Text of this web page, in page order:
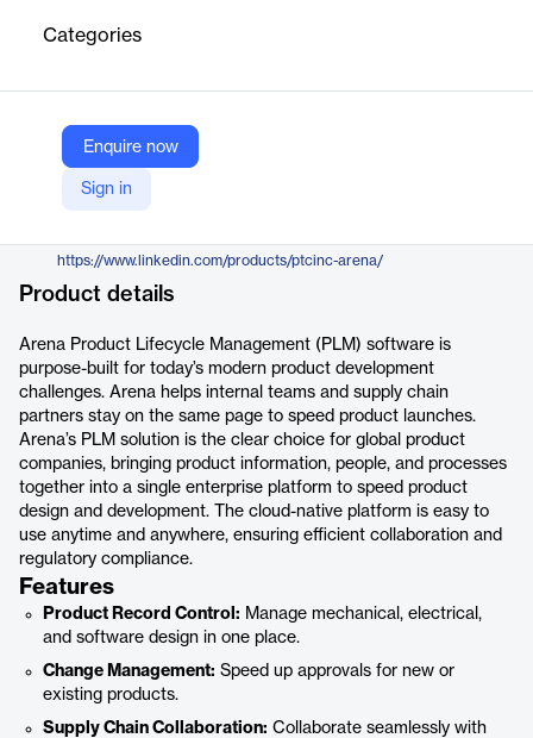
Categories
Enquire now
Sign in
enterprise platform to speed product design and development.
PTC
Company Website
https://www.arenasolutions.com/platform/plm/
https://www.linkedin.com/products/ptcinc-arena/
Product details
Arena Product Lifecycle Management (PLM) software is
purpose-built for today’s modern product development
challenges. Arena helps internal teams and supply chain
partners stay on the same page to speed product launches.
Arena’s PLM solution is the clear choice for global product
companies, bringing product information, people, and processes
together into a single enterprise platform to speed product
design and development. The cloud-native platform is easy to
use anytime and anywhere, ensuring efficient collaboration and
regulatory compliance.
Features
Product Record Control: Manage mechanical, electrical,
and software design in one place.
Change Management: Speed up approvals for new or
existing products.
Supply Chain Collaboration: Collaborate seamlessly with